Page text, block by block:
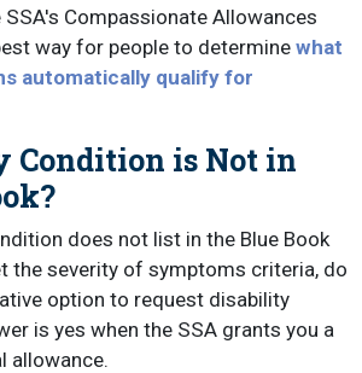
SSA's Compassionate Allowances
way for people to determine what
automatically qualify for
Condition is Not in
does not list in the Blue Book
the severity of symptoms criteria, do
option to request disability
is yes when the SSA grants you a
allowance.